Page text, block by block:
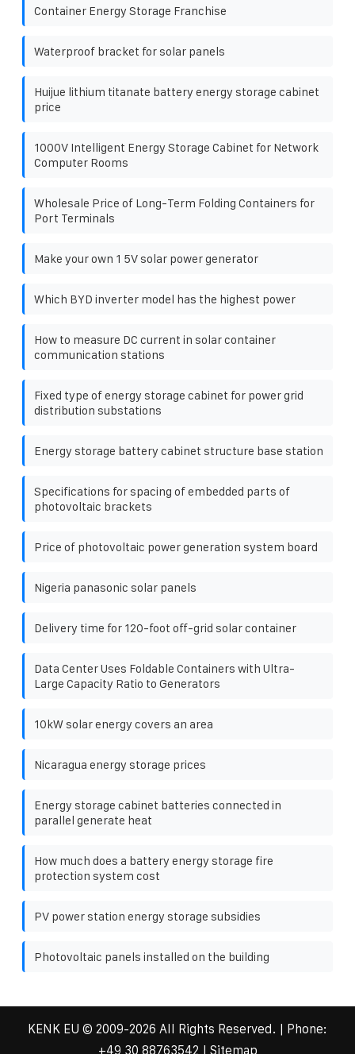
Container Energy Storage Franchise
Waterproof bracket for solar panels
Huijue lithium titanate battery energy storage cabinet
price
1000V Intelligent Energy Storage Cabinet for Network
Computer Rooms
Wholesale Price of Long-Term Folding Containers for
Port Terminals
Make your own 1 5V solar power generator
Which BYD inverter model has the highest power
How to measure DC current in solar container
communication stations
Fixed type of energy storage cabinet for power grid
distribution substations
Energy storage battery cabinet structure base station
Specifications for spacing of embedded parts of
photovoltaic brackets
Price of photovoltaic power generation system board
Nigeria panasonic solar panels
Delivery time for 120-foot off-grid solar container
Data Center Uses Foldable Containers with Ultra-
Large Capacity Ratio to Generators
10kW solar energy covers an area
Nicaragua energy storage prices
Energy storage cabinet batteries connected in
parallel generate heat
How much does a battery energy storage fire
protection system cost
PV power station energy storage subsidies
Photovoltaic panels installed on the building
KENK EU © 2009-2026 All Rights Reserved. | Phone:
+49 30 88763542
Sitemap